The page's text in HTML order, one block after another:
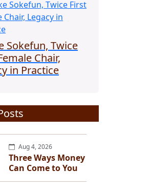
Sokefun, Twice
Chair,
in Practice
Aug 4, 2026
Three Ways Money
Can Come to You